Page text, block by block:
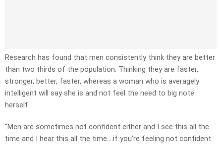
Research has found that men consistently think they are better
than two thirds of the population. Thinking they are faster,
stronger, better, faster, whereas a woman who is averagely
intelligent will say she is and not feel the need to big note
herself.
“Men are sometimes not confident either and I see this all the
time and I hear this all the time….if you’re feeling not confident